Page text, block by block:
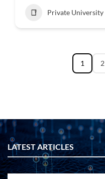
Private University
1 2
LATEST ARTICLES